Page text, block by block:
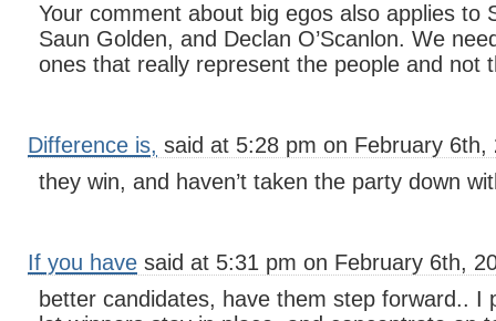
Your comment about big egos also applies to
Saun Golden, and Declan O’Scanlon. We
ones that really represent the people and not
Difference is, said at 5:28 pm on February 6th,
they win, and haven’t taken the party down
If you have said at 5:31 pm on February 6th,
better candidates, have them step forward.. I